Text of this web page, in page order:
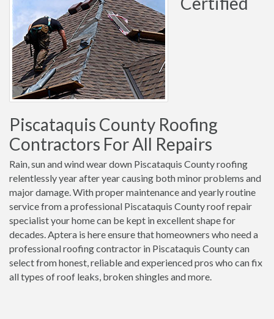
Piscataquis County Roofing
Contractors For All Repairs
Rain, sun and wind wear down Piscataquis County roofing
relentlessly year after year causing both minor problems and
major damage. With proper maintenance and yearly routine
service from a professional Piscataquis County roof repair
specialist your home can be kept in excellent shape for
decades. Aptera is here ensure that homeowners who need a
professional roofing contractor in Piscataquis County can
select from honest, reliable and experienced pros who can fix
all types of roof leaks, broken shingles and more.